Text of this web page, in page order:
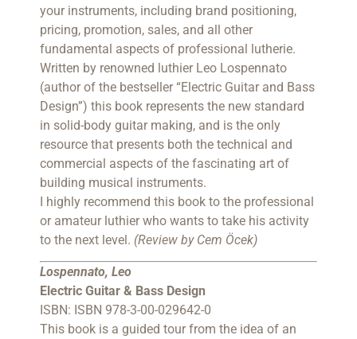
your instruments, including brand positioning,
pricing, promotion, sales, and all other
fundamental aspects of professional lutherie.
Written by renowned luthier Leo Lospennato
(author of the bestseller “Electric Guitar and Bass
Design”) this book represents the new standard
in solid-body guitar making, and is the only
resource that presents both the technical and
commercial aspects of the fascinating art of
building musical instruments.
I highly recommend this book to the professional
or amateur luthier who wants to take his activity
to the next level. (Review by Cem Öcek)
Lospennato, Leo
Electric Guitar & Bass Design
ISBN: ISBN 978-3-00-029642-0
This book is a guided tour from the idea of an